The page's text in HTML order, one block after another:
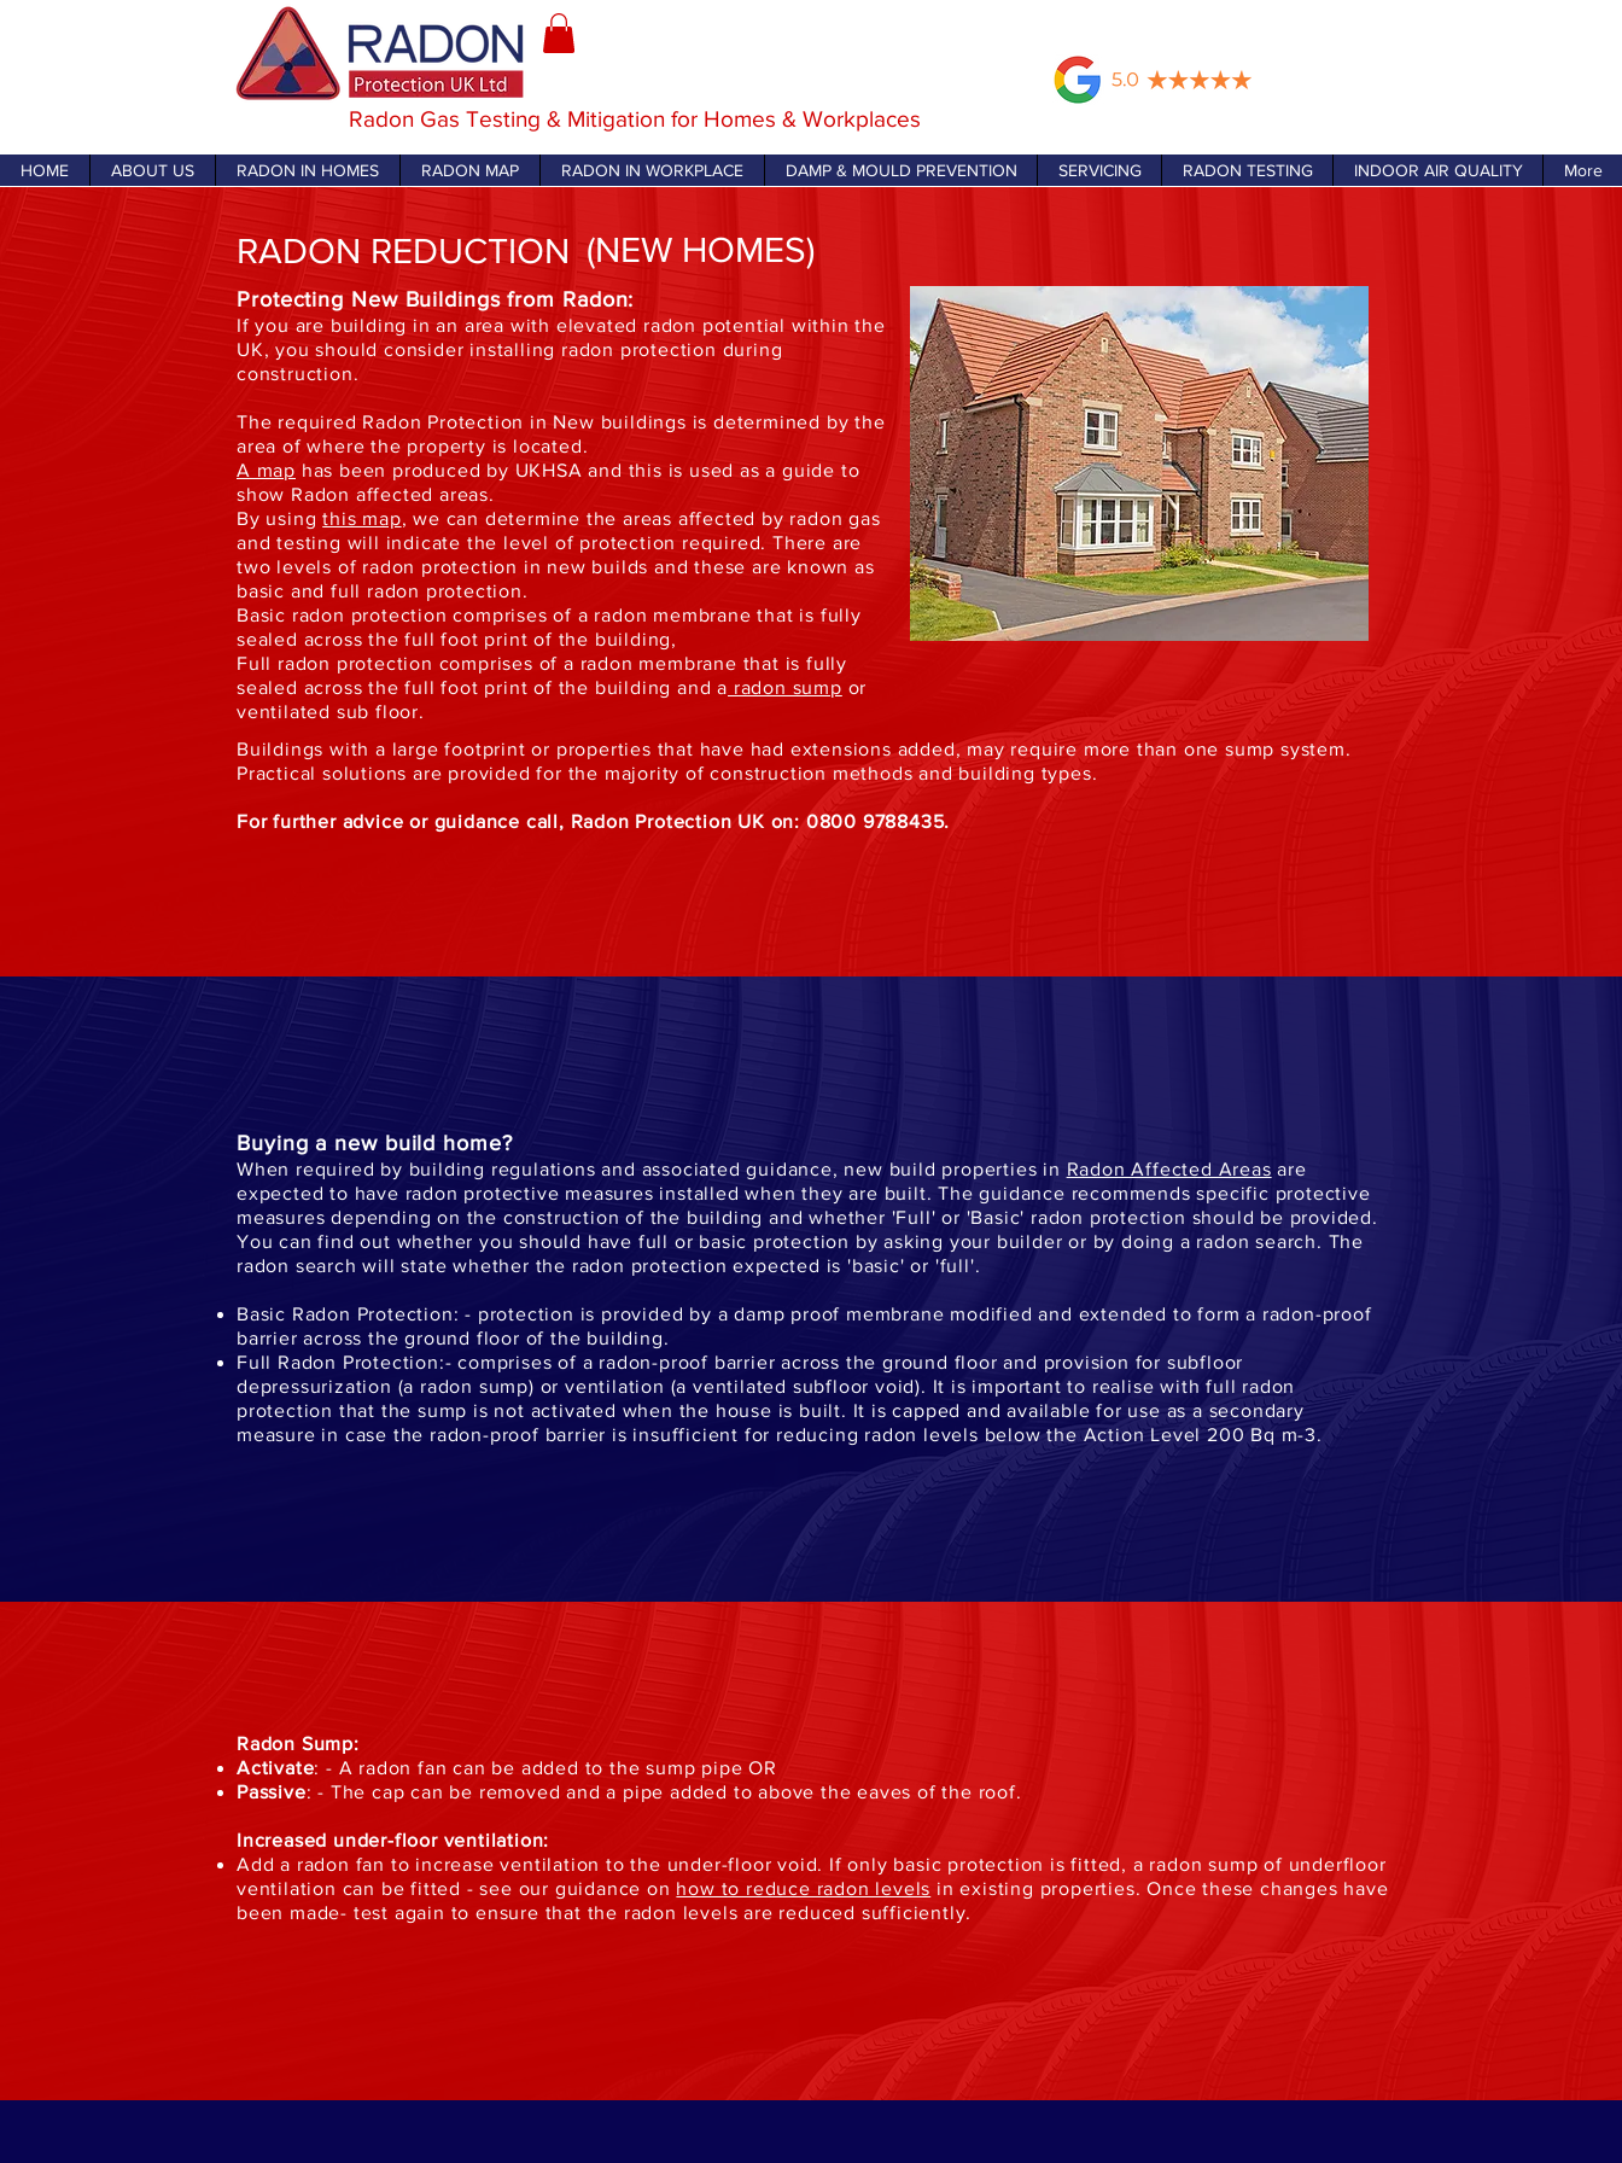
HOME ABOUT US RADON IN HOMES RADON MAP RADON IN WORKPLACE DAMP & MOULD PREVENTION SERVICING RADON TESTING INDOOR AIR QUALITY More
Radon Gas Testing & Mitigation for Homes & Workplaces
RADON REDUCTION (NEW HOMES)
Protecting New Buildings from Radon:
If you are building in an area with elevated radon potential within the
UK, you should consider installing radon protection during
construction.
The required Radon Protection in New buildings is determined by the
area of where the property is located.
A map has been produced by UKHSA and this is used as a guide to
show Radon affected areas.
By usingthis map, we can determine the areas affected by radon gas
and testing will indicate the level of protection required. There are
two levels of radon protection in new builds and these are known as
basic and full radon protection.
Basic radon protection comprises of a radon membrane that is fully
sealed across the full foot print of the building,
Full radon protection comprises of a radon membrane that is fully
sealed across the full foot print of the building and a radon sump or
ventilated sub floor.
Buildings with a large footprint or properties that have had extensions added, may require more than one sump system.
Practical solutions are provided for the majority of construction methods and building types.
For further advice or guidance call, Radon Protection UK on: 0800 9788435.
Buying a new build home?
When required by building regulations and associated guidance, new build properties in Radon Affected Areas are
expected to have radon protective measures installed when they are built. The guidance recommends specific protective
measures depending on the construction of the building and whether 'Full' or 'Basic' radon protection should be provided.
You can find out whether you should have full or basic protection by asking your builder or by doing a radon search. The
radon search will state whether the radon protection expected is 'basic' or 'full'.
Basic Radon Protection: - protection is provided by a damp proof membrane modified and extended to form a radon-proof
barrier across the ground floor of the building.
Full Radon Protection:- comprises of a radon-proof barrier across the ground floor and provision for subfloor
depressurization (a radon sump) or ventilation (a ventilated subfloor void). It is important to realise with full radon
protection that the sump is not activated when the house is built. It is capped and available for use as a secondary
measure in case the radon-proof barrier is insufficient for reducing radon levels below the Action Level 200 Bq m-3.
Radon Sump:
Activate: - A radon fan can be added to the sump pipe OR
Passive: - The cap can be removed and a pipe added to above the eaves of the roof.
Increased under-floor ventilation:
Add a radon fan to increase ventilation to the under-floor void. If only basic protection is fitted, a radon sump of underfloor
ventilation can be fitted - see our guidance on how to reduce radon levels in existing properties. Once these changes have
been made- test again to ensure that the radon levels are reduced sufficiently.